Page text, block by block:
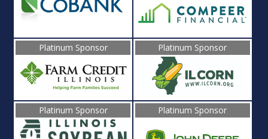
Platinum Sponsor Platinum Sponsor
Platinum Sponsor Platinum Sponsor